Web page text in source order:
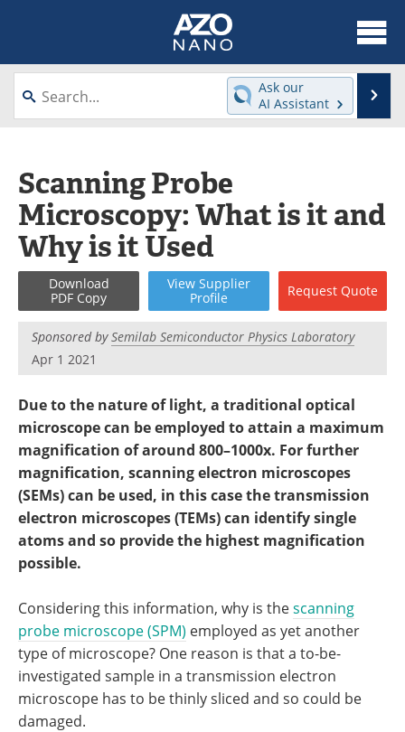
About
News
Videos
Interviews
Directory
Journals
Books
eBooks
Advertise
Contact
Become a Member
Ask our
AI Assistant
Scanning Probe
Microscopy: What is it and
Why is it Used
Download
PDF Copy
View Supplier
Profile
Request Quote
Sponsored bySemilab Semiconductor Physics Laboratory
Apr 1 2021
Due to the nature of light, a traditional optical
microscope can be employed to attain a maximum
magnification of around 800–1000x. For further
magnification, scanning electron microscopes
(SEMs) can be used, in this case the transmission
electron microscopes (TEMs) can identify single
atoms and so provide the highest magnification
possible.
Considering this information, why is thescanning
probe microscope (SPM) employed as yet another
type of microscope? One reason is that a to-be-
investigated sample in a transmission electron
microscope has to be thinly sliced and so could be
damaged.